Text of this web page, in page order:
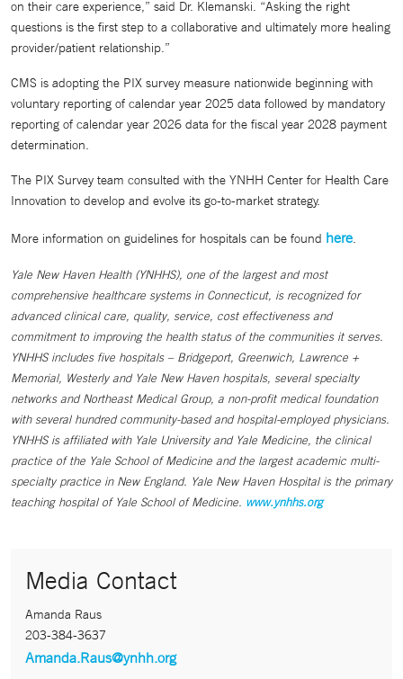
on their care experience,” said Dr. Klemanski. “Asking the right
questions is the first step to a collaborative and ultimately more healing
provider/patient relationship.”
CMS is adopting the PIX survey measure nationwide beginning with
voluntary reporting of calendar year 2025 data followed by mandatory
reporting of calendar year 2026 data for the fiscal year 2028 payment
determination.
The PIX Survey team consulted with the YNHH Center for Health Care
Innovation to develop and evolve its go-to-market strategy.
More information on guidelines for hospitals can be found here.
Yale New Haven Health (YNHHS), one of the largest and most
comprehensive healthcare systems in Connecticut, is recognized for
advanced clinical care, quality, service, cost effectiveness and
commitment to improving the health status of the communities it serves.
YNHHS includes five hospitals – Bridgeport, Greenwich, Lawrence +
Memorial, Westerly and Yale New Haven hospitals, several specialty
networks and Northeast Medical Group, a non-profit medical foundation
with several hundred community-based and hospital-employed physicians.
YNHHS is affiliated with Yale University and Yale Medicine, the clinical
practice of the Yale School of Medicine and the largest academic multi-
specialty practice in New England. Yale New Haven Hospital is the primary
teaching hospital of Yale School of Medicine. www.ynhhs.org
Media Contact
Amanda Raus
203-384-3637
Amanda.Raus@ynhh.org